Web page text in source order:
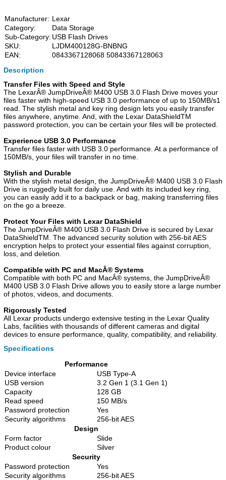
Manufacturer: Lexar
Category:
Data Storage
Sub-Category: USB Flash Drives
SKU:
LJDM400128G-BNBNG
EAN:
0843367128068 50843367128063
Description
Transfer Files with Speed and Style
The LexarÂ® JumpDriveÂ® M400 USB 3.0 Flash Drive moves your
files faster with high-speed USB 3.0 performance of up to 150MB/s1
read. The stylish metal and key ring design lets you easily transfer
files anywhere, anytime. And, with the Lexar DataShieldTM
password protection, you can be certain your files will be protected.
Experience USB 3.0 Performance
Transfer files faster with USB 3.0 performance. At a performance of
150MB/s, your files will transfer in no time.
Stylish and Durable
With the stylish metal design, the JumpDriveÂ® M400 USB 3.0 Flash
Drive is ruggedly built for daily use. And with its included key ring,
you can easily add it to a backpack or bag, making transferring files
on the go a breeze.
Protect Your Files with Lexar DataShield
The JumpDriveÂ® M400 USB 3.0 Flash Drive is secured by Lexar
DataShieldTM. The advanced security solution with 256-bit AES
encryption helps to protect your essential files against corruption,
loss, and deletion.
Compatible with PC and MacÂ® Systems
Compatible with both PC and MacÂ® systems, the JumpDriveÂ®
M400 USB 3.0 Flash Drive allows you to easily store a large number
of photos, videos, and documents.
Rigorously Tested
All Lexar products undergo extensive testing in the Lexar Quality
Labs, facilities with thousands of different cameras and digital
devices to ensure performance, quality, compatibility, and reliability.
Specifications
Performance
Device interface
USB Type-A
USB version
3.2 Gen 1 (3.1 Gen 1)
Capacity
128 GB
Read speed
150 MB/s
Password protection
Yes
Security algorithms
256-bit AES
Design
Form factor
Slide
Product colour
Silver
Security
Password protection
Yes
Security algorithms
256-bit AES